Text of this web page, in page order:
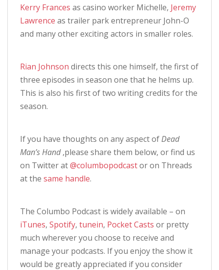
Kerry Frances as casino worker Michelle, Jeremy
Lawrence as trailer park entrepreneur John-O
and many other exciting actors in smaller roles.
Rian Johnson directs this one himself, the first of
three episodes in season one that he helms up.
This is also his first of two writing credits for the
season.
If you have thoughts on any aspect ofDead
Man’s Hand,please share them below, or find us
on Twitter at@columbopodcastor on Threads
at the same handle.
The Columbo Podcast is widely available – on
iTunes, Spotify, tunein, Pocket Casts or pretty
much wherever you choose to receive and
manage your podcasts. If you enjoy the show it
would be greatly appreciated if you consider